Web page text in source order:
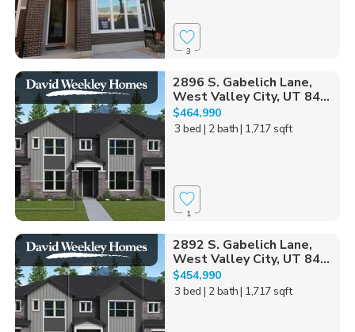
3
2896 S. Gabelich Lane,
West Valley City, UT 84...
$464,990
3 bed | 2 bath| 1,717 sqft
1
2892 S. Gabelich Lane,
West Valley City, UT 84...
$454,990
3 bed | 2 bath| 1,717 sqft